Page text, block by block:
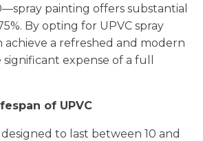
painting offers substantial
By opting for UPVC spray
achieve a refreshed and modern
expense of a full
of UPVC
to last between 10 and